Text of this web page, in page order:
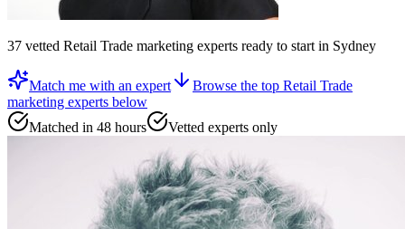
37 vetted Retail Trade marketing experts ready to startin Sydney
Match me with an expert Browse the top Retail Trade
marketing experts below
Matched in 48 hours
Vetted experts only